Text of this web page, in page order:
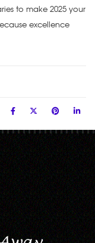
to make 2025 your
excellence